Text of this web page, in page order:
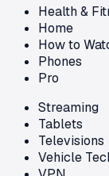
Health &
Home
How to
Phones
Pro
Streaming
Tablets
Televisions
Vehicle